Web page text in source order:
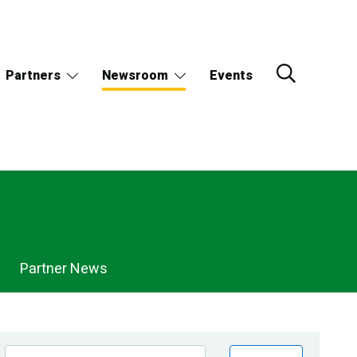
Partners Newsroom Events
Partner News